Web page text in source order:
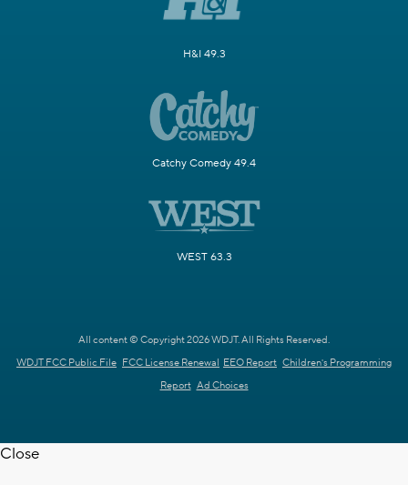
H&I 49.3
Catchy Comedy 49.4
WEST 63.3
All content © Copyright 2026 WDJT. All Rights Reserved.
WDJT FCC Public File FCC License Renewal EEO Report Children's Programming
Report Ad Choices
Close